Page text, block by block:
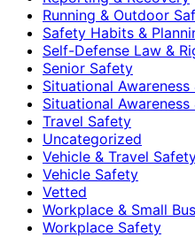
Running & Outdoor
Safety Habits &
Self-Defense Law &
Senior Safety
Situational
Situational
Travel Safety
Uncategorized
Vehicle & Travel
Vehicle Safety
Vetted
Workplace & Small
Workplace Safety